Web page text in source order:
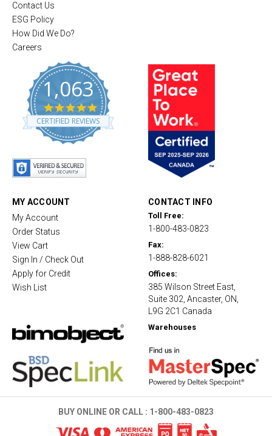
Contact Us
ESG Policy
How Did We Do?
Careers
1,063
4
.
8
CERTIFIED REVIEWS
MY ACCOUNT
My Account
Order Status
View Cart
Sign In / Check Out
Apply for Credit
Wish List
CONTACT INFO
Toll Free:
1-800-483-0823
Fax:
1-888-828-6021
Offices:
385 Wilson Street East,
Suite 302, Ancaster, ON,
L9G 2C1 Canada
Warehouses
BUY ONLINE OR CALL : 1-800-483-0823